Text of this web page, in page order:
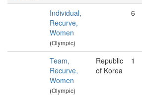
Individual,
Recurve,
Women
(Olympic)
6
Team,
Recurve,
Women
(Olympic)
Republic
of Korea
1